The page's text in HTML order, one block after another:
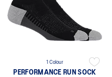
1 Colour
PERFORMANCE RUN SOCK